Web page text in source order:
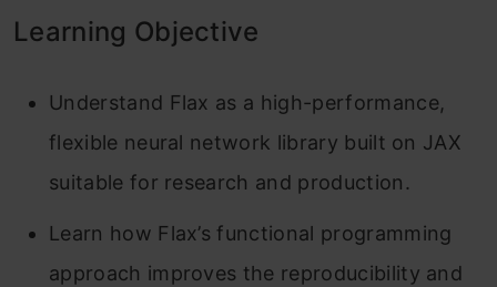
Learning Objective
Understand Flax as a high-performance,
flexible neural network library built on JAX
suitable for research and production.
Learn how Flax’s functional programming
approach improves the reproducibility and